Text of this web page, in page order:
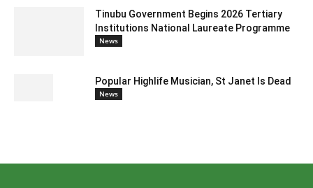
Tinubu Government Begins 2026 Tertiary
Institutions National Laureate Programme
News
Popular Highlife Musician, St Janet Is Dead
News